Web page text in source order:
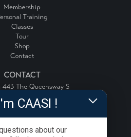
Membership
Training
Classes
Tour
Shop
Contact
CONTACT
443 The Queensway S
Canada, L4P 3J4
info@fitnessforce.ca
FOLLOW US
CAASI !
about our